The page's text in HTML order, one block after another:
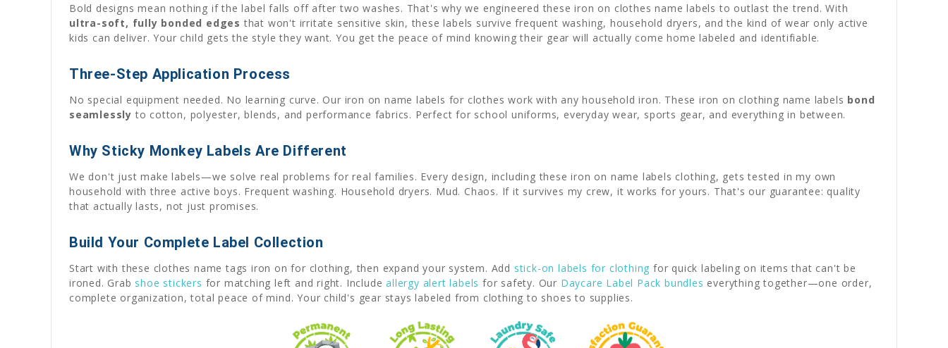
Bold designs mean nothing if the label falls off after two washes. That's why we engineered these iron on clothes name labels to outlast the trend. With
ultra-soft, fully bonded edges that won't irritate sensitive skin, these labels survive frequent washing, household dryers, and the kind of wear only active
kids can deliver. Your child gets the style they want. You get the peace of mind knowing their gear will actually come home labeled and identifiable.
Three-Step Application Process
No special equipment needed. No learning curve. Our iron on name labels for clothes work with any household iron. These iron on clothing name labels bond
seamlessly to cotton, polyester, blends, and performance fabrics. Perfect for school uniforms, everyday wear, sports gear, and everything in between.
Why Sticky Monkey Labels Are Different
We don't just make labels—we solve real problems for real families. Every design, including these iron on name labels clothing, gets tested in my own
household with three active boys. Frequent washing. Household dryers. Mud. Chaos. If it survives my crew, it works for yours. That's our guarantee: quality
that actually lasts, not just promises.
Build Your Complete Label Collection
Start with these clothes name tags iron on for clothing, then expand your system. Add stick-on labels for clothing for quick labeling on items that can't be
ironed. Grab shoe stickers for matching left and right. Includeallergy alert labels for safety. Our Daycare Label Pack bundles everything together—one order,
complete organization, total peace of mind. Your child's gear stays labeled from clothing to shoes to supplies.